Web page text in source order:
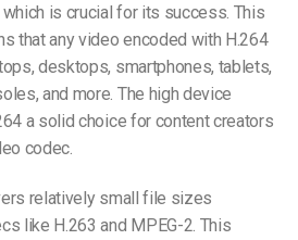
which is crucial for its success. This
that any video encoded with H.264
desktops, smartphones, tablets,
and more. The high device
a solid choice for content creators
codec.
relatively small file sizes
like H.263 and MPEG-2. This